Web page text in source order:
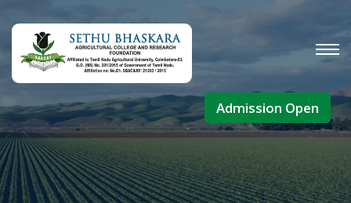
Admission Open